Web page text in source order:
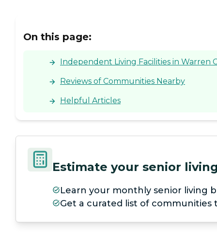
On this page:
Independent Living Facilities in Warren
Reviews of Communities Nearby
Helpful Articles
Estimate your senior
Learn your monthly senior living
Get a curated list of